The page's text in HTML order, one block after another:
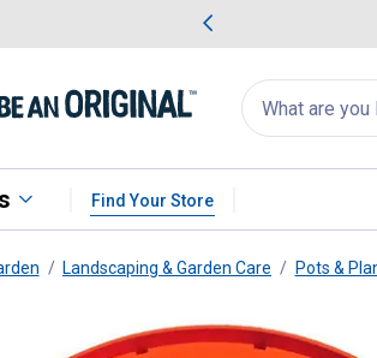
Search
for
products:
appear
Find Your Store
Landscaping & Garden Care Pots &
A-Daisy Planter